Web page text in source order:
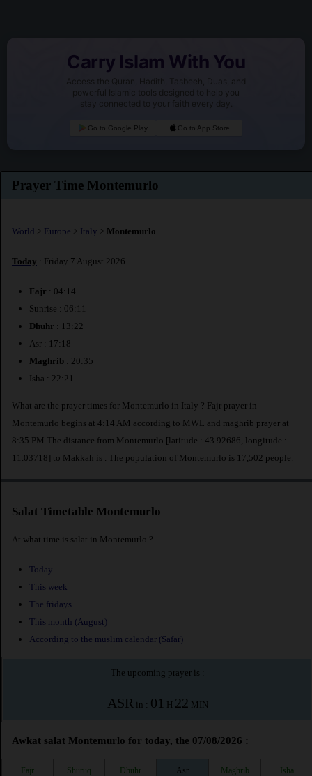
Carry Islam With You
Access the Quran, Hadith, Tasbeeh, Duas, and
powerful Islamic tools designed to help you
stay connected to your faith every day.
Go to Google Play Go to App Store
Prayer Time Montemurlo
World > Europe > Italy > Montemurlo
Today : Friday 7 August 2026
Fajr : 04:14
Sunrise : 06:11
Dhuhr : 13:22
Asr : 17:18
Maghrib : 20:35
Isha : 22:21
What are the prayer times for Montemurlo in Italy ? Fajr prayer in
Montemurlo begins at 4:14 AM according to MWL and maghrib prayer at
8:35 PM.The distance from Montemurlo [latitude : 43.92686, longitude :
11.03718] to Makkah is
. The population of Montemurlo is 17,502 people.
Salat Timetable Montemurlo
At what time is salat in Montemurlo ?
Today
This week
The fridays
This month (August)
According to the muslim calendar (Safar)
The upcoming prayer is :
ASRin : 01 H 22 MIN
Awkat salat Montemurlo for today, the 07/08/2026 :
Fajr Shuruq Dhuhr Asr Maghrib Isha